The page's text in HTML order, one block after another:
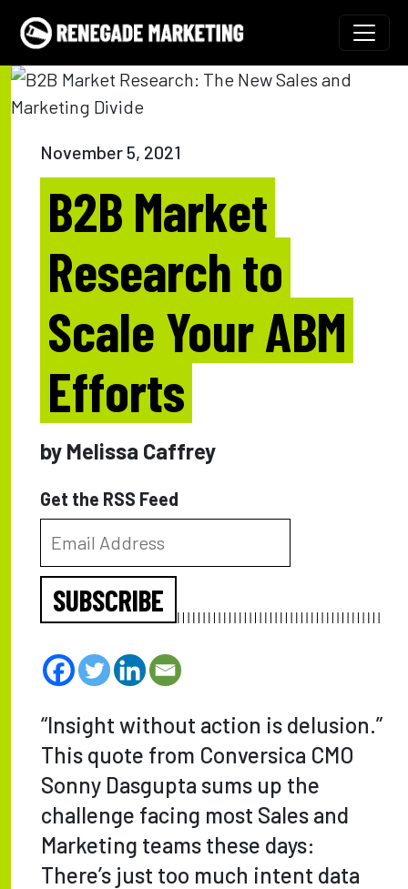
Skip to content
Main Navigation
November 5, 2021
B2B Market
Research to
Scale Your ABM
Efforts
by Melissa Caffrey
Get the RSS Feed
SUBSCRIBE
“Insight without action is delusion.”
This quote from Conversica CMO
Sonny Dasgupta sums up the
challenge facing most Sales and
Marketing teams these days:
There’s just too much intent data